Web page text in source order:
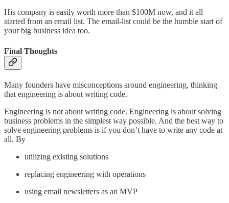
His company is easily worth more than $100M now, and it all
started from an email list. The email-list could be the humble start of
your big business idea too.
Final Thoughts
Many founders have misconceptions around engineering, thinking
that engineering is about writing code.
Engineering is not about writing code. Engineering is about solving
business problems in the simplest way possible. And the best way to
solve engineering problems is if you don’t have to write any code at
all. By
utilizing existing solutions
replacing engineering with operations
using email newsletters as an MVP